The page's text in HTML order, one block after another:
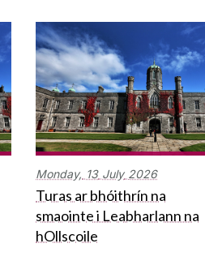
Monday, 13 July 2026
Turas ar bhóithrín na
smaointe i Leabharlann na
hOllscoile